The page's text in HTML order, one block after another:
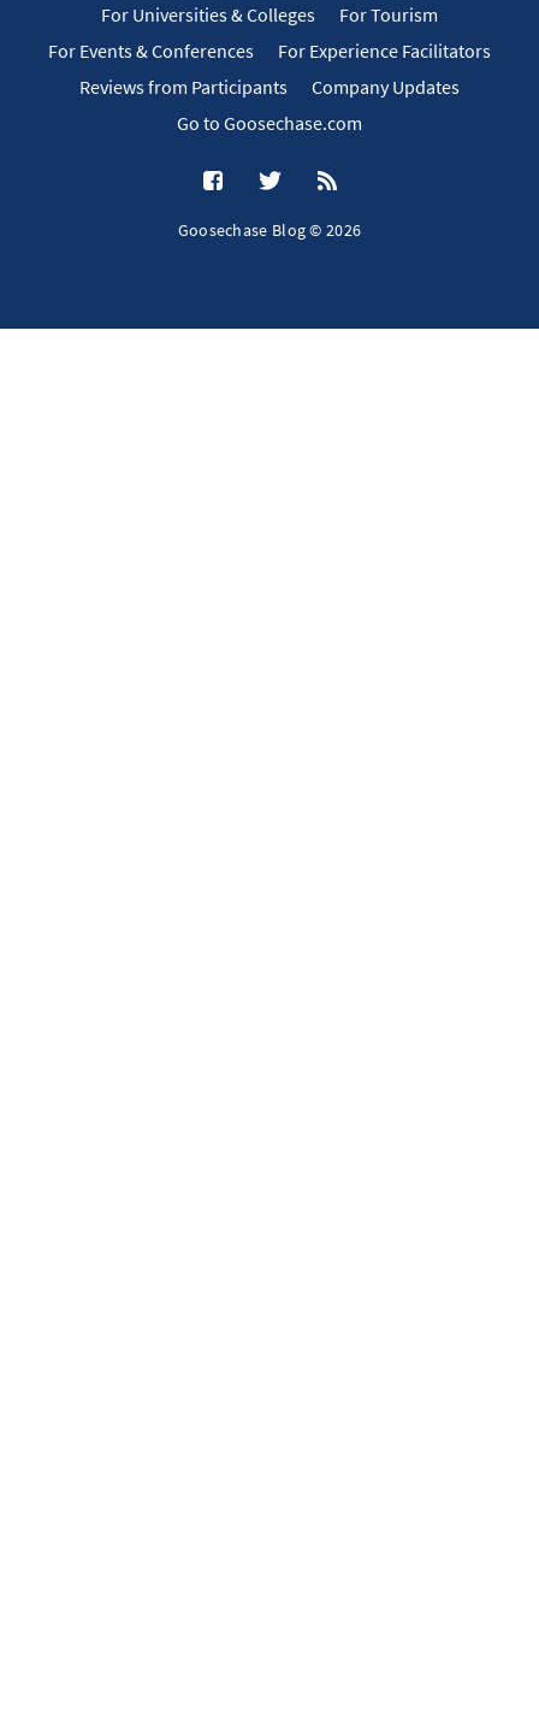
For Universities & Colleges
For Tourism
For Events & Conferences
For Experience Facilitators
Reviews from Participants
Company Updates
Go to Goosechase.com
Goosechase Blog © 2026